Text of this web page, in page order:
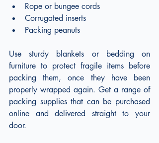
Rope or bungee cords
Corrugated inserts
Packing peanuts
Use sturdy blankets or bedding on
furniture to protect fragile items before
packing them, once they have been
properly wrapped again. Get a range of
packing supplies that can be purchased
online and delivered straight to your
door.